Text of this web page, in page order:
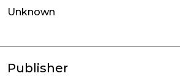
Unknown
Publisher